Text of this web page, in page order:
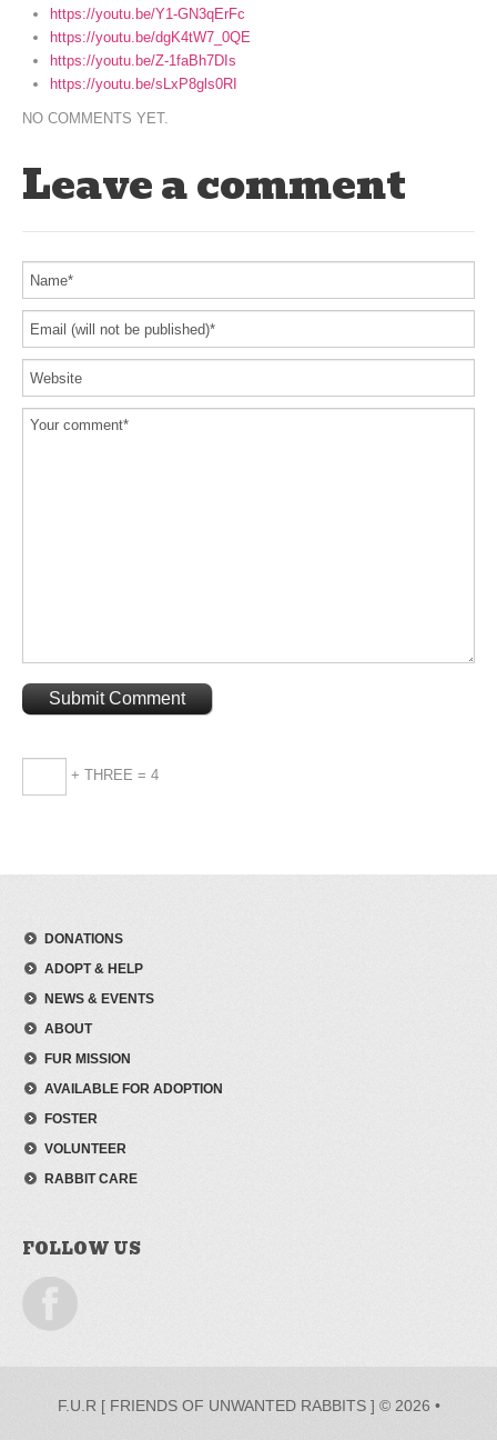
https://youtu.be/Y1-GN3qErFc
https://youtu.be/dgK4tW7_0QE
https://youtu.be/Z-1faBh7DIs
https://youtu.be/sLxP8gls0RI
NO COMMENTS YET.
Leave a comment
+ THREE = 4
DONATIONS
ADOPT & HELP
NEWS & EVENTS
ABOUT
FUR MISSION
AVAILABLE FOR ADOPTION
FOSTER
VOLUNTEER
RABBIT CARE
FOLLOW US
F.U.R [ FRIENDS OF UNWANTED RABBITS ] © 2026 •